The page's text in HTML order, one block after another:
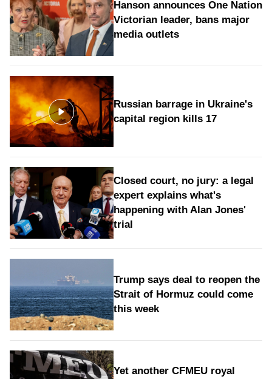
Hanson announces One Nation
Victorian leader, bans major
media outlets
Russian barrage in Ukraine's
capital region kills 17
Closed court, no jury: a legal
expert explains what's
happening with Alan Jones'
trial
Trump says deal to reopen the
Strait of Hormuz could come
this week
Yet another CFMEU royal